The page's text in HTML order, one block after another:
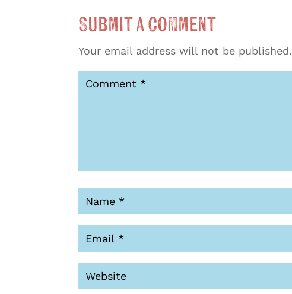
Submit a Comment
Your email address will not be published.